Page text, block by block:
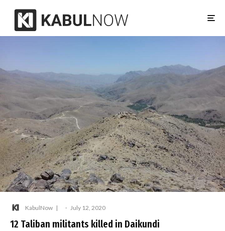
KabulNow · July 12, 2020
12 Taliban militants killed in Daikundi